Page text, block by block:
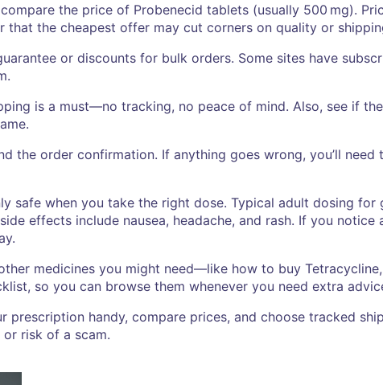
the price of Probenecid tablets (usually 500 mg).
that the cheapest offer may cut corners on quality or
or discounts for bulk orders. Some sites have
is a must—no tracking, no peace of mind. Also, see if
the order confirmation. If anything goes wrong, you’ll
safe when you take the right dose. Typical adult dosing
effects include nausea, headache, and rash. If you
medicines you might need—like how to buy
so you can browse them whenever you need extra
prescription handy, compare prices, and choose tracked
risk of a scam.